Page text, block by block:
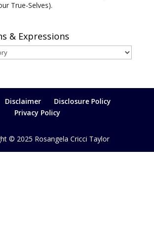
True-Selves).
& Expressions
Disclaimer
Disclosure Policy
Privacy Policy
© 2025 Rosangela Cricci Taylor